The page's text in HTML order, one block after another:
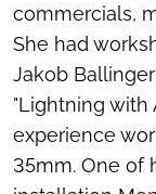
commercials,
She had
Jakob
"Lightning with
experience
35mm. One of